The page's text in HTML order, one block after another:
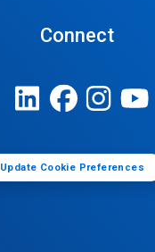
Connect
Update Cookie Preferences